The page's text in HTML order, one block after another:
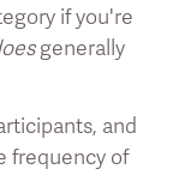
if you're
generally
and
frequency of